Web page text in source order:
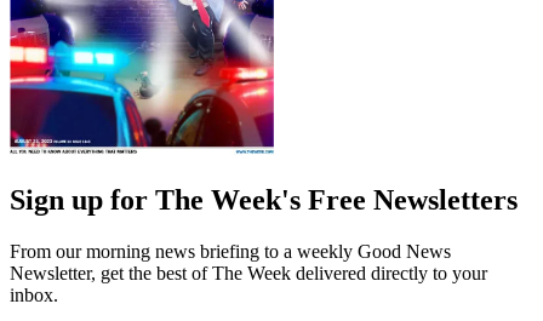
Sign up for The Week's Free Newsletters
From our morning news briefing to a weekly Good News
Newsletter, get the best of The Week delivered directly to your
inbox.